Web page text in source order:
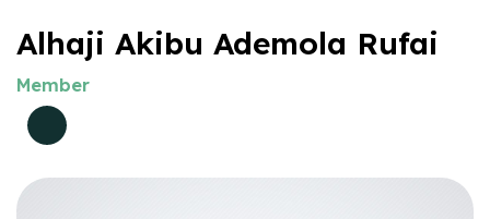
Alhaji Akibu Ademola Rufai
Member